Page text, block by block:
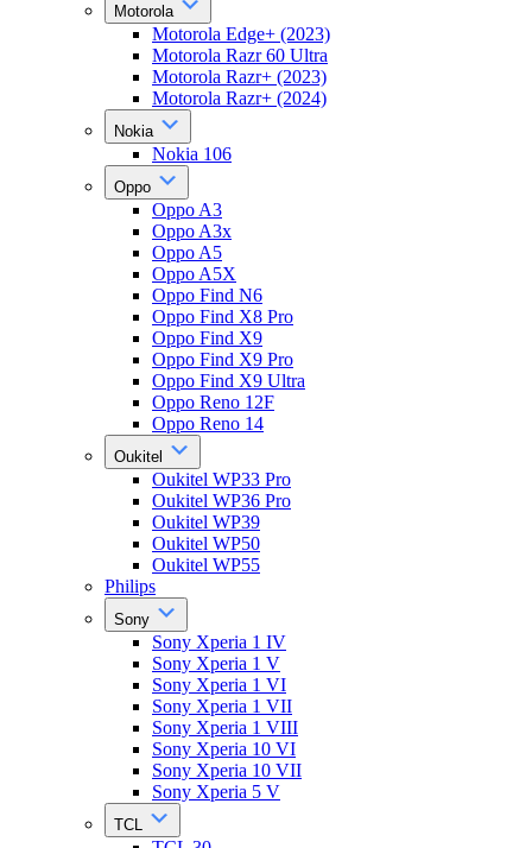
Motorola
Motorola Edge+ (2023)
Motorola Razr 60 Ultra
Motorola Razr+ (2023)
Motorola Razr+ (2024)
Nokia
Nokia 106
Oppo
Oppo A3
Oppo A3x
Oppo A5
Oppo A5X
Oppo Find N6
Oppo Find X8 Pro
Oppo Find X9
Oppo Find X9 Pro
Oppo Find X9 Ultra
Oppo Reno 12F
Oppo Reno 14
Oukitel
Oukitel WP33 Pro
Oukitel WP36 Pro
Oukitel WP39
Oukitel WP50
Oukitel WP55
Philips
Sony
Sony Xperia 1 IV
Sony Xperia 1 V
Sony Xperia 1 VI
Sony Xperia 1 VII
Sony Xperia 1 VIII
Sony Xperia 10 VI
Sony Xperia 10 VII
Sony Xperia 5 V
TCL